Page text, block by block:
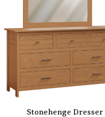
Stonehenge Dresser